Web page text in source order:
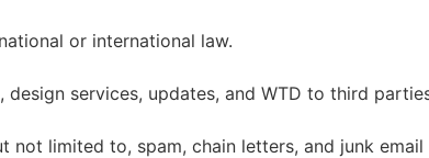
or international law.
services, updates, and WTD to third
not limited to, spam, chain letters, and junk email